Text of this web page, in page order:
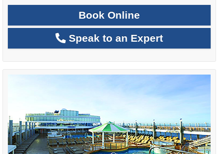
Book Online
Speak to an Expert